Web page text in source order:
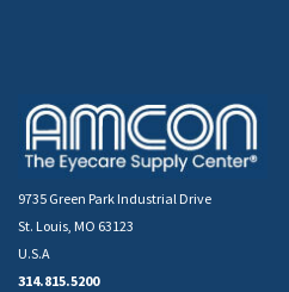
9735 Green Park Industrial Drive
St. Louis, MO 63123
U.S.A
314.815.5200